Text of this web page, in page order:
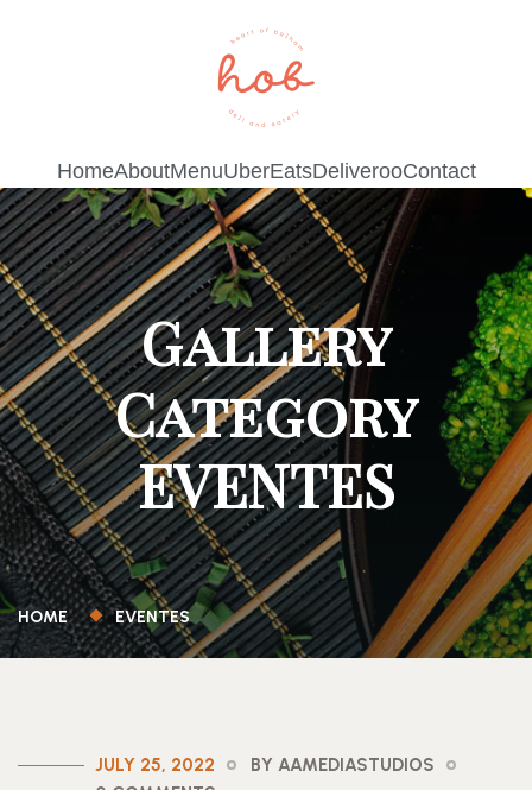
HomeAboutMenuUberEatsDeliverooContact
Gallery
Category
EVENTES
HOME EVENTES
JULY 25, 2022
BY AAMEDIASTUDIOS